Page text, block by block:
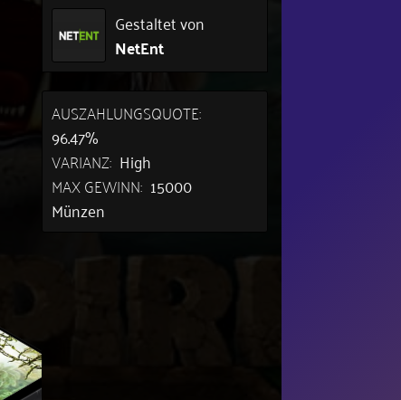
Gestaltet von
NetEnt
AUSZAHLUNGSQUOTE:
96.47%
VARIANZ: High
MAX GEWINN: 15000
Münzen